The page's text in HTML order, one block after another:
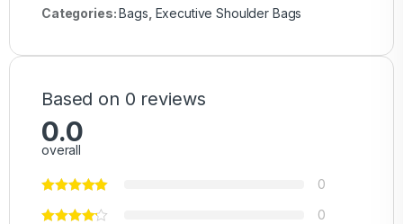
Categories:Bags Executive Shoulder Bags
Based on 0 reviews
0.0
overall
0
0